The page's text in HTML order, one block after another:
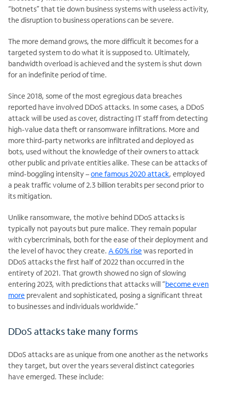
“botnets” that tie down business systems with useless activity,
the disruption to business operations can be severe.
The more demand grows, the more difficult it becomes for a
targeted system to do what it is supposed to. Ultimately,
bandwidth overload is achieved and the system is shut down
for an indefinite period of time.
Since 2018, some of the most egregious data breaches
reported have involved DDoS attacks. In some cases, a DDoS
attack will be used as cover, distracting IT staff from detecting
high-value data theft or ransomware infiltrations. More and
more third-party networks are infiltrated and deployed as
bots, used without the knowledge of their owners to attack
other public and private entities alike. These can be attacks of
mind-boggling intensity –one famous 2020 attack, employed
a peak traffic volume of 2.3 billion terabits per second prior to
its mitigation.
Unlike ransomware, the motive behind DDoS attacks is
typically not payouts but pure malice. They remain popular
with cybercriminals, both for the ease of their deployment and
the level of havoc they create. A 60% rise was reported in
DDoS attacks the first half of 2022 than occurred in the
entirety of 2021. That growth showed no sign of slowing
entering 2023, with predictions that attacks will “become even
more prevalent and sophisticated, posing a significant threat
to businesses and individuals worldwide.”
DDoS attacks take many forms
DDoS attacks are as unique from one another as the networks
they target, but over the years several distinct categories
have emerged. These include: